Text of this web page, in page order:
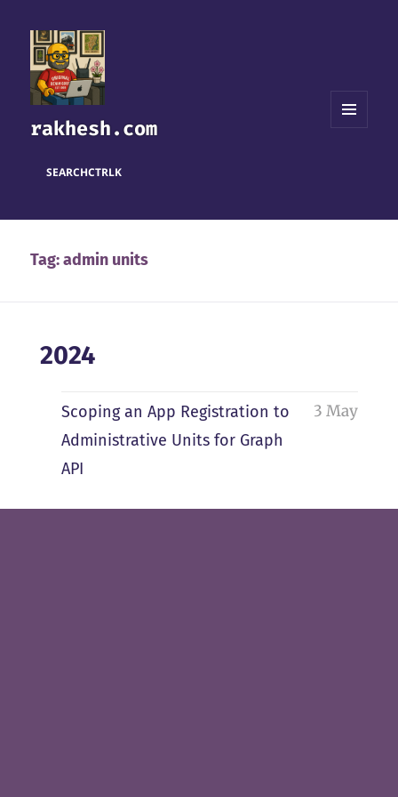
rakhesh.com
SEARCHCTRLK
Tag:admin units
2024
Scoping an App Registration to
Administrative Units for Graph
API
3 May